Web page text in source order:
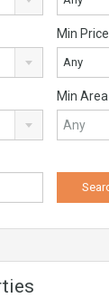
Min Price
Any
Min Area